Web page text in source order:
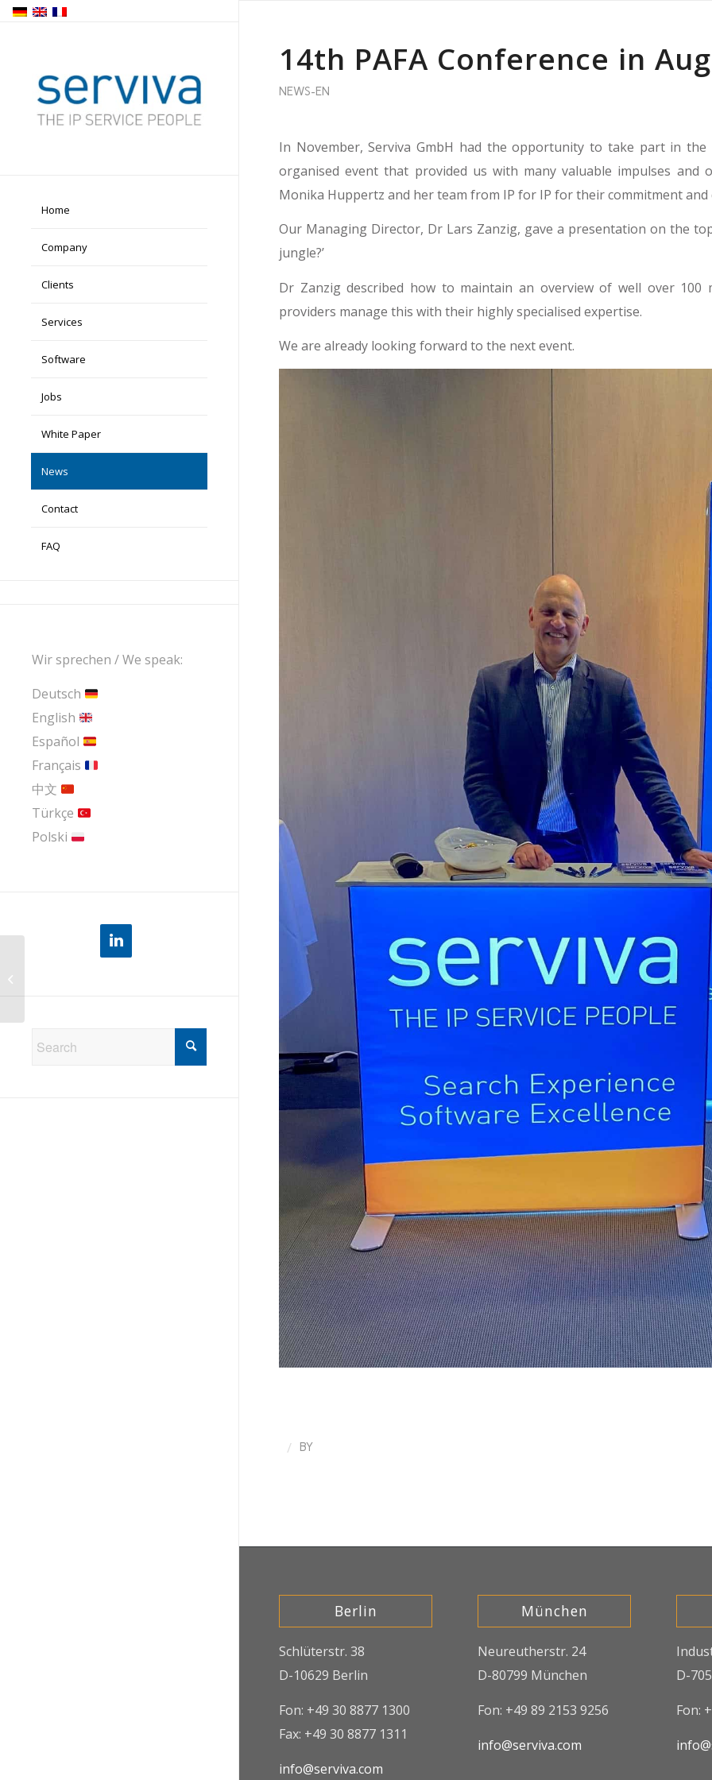
Home
Company
Clients
Services
Software
Jobs
White Paper
News
Contact
FAQ
Wir sprechen / We speak:
Deutsch
English
Español
Français
中文
Türkçe
Polski
14th PAFA Conference in
NEWS-EN
In November, Serviva GmbH had the opportunity to take part in the
organised event that provided us with many valuable impulses
Monika Huppertz and her team from IP for IP for their commitment
Our Managing Director, Dr Lars Zanzig, gave a presentation on the
jungle?’
Dr Zanzig described how to maintain an overview of well over 100
providers manage this with their highly specialised expertise.
We are already looking forward to the next event.
/ BY
Berlin
Schlüterstr. 38
D-10629 Berlin
Fon: +49 30 8877 1300
Fax: +49 30 8877 1311
info@serviva.com
München
Neureutherstr. 24
D-80799 München
Fon: +49 89 2153 9256
info@serviva.com
D-
Fon: